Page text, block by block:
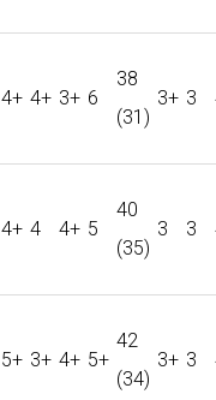
4+ 4+ 3+ 6
38
(31)
3+ 3
4+ 4 4+ 5
40
(35)
3 3
5+ 3+ 4+ 5+
42
(34)
3+ 3